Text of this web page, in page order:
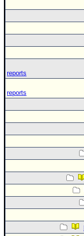
reports
reports